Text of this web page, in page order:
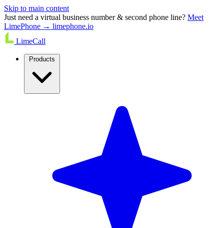
Skip to main content
Just need a virtual business number & second phone line? Meet
LimePhone → limephone.io
LimeCall